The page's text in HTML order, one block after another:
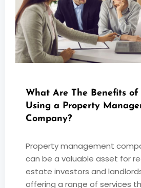
What Are The Benefits of
Using a Property
Company?
Property management
can be a valuable asset for
estate investors and
offering a range of services